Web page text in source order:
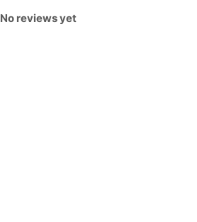
No reviews yet